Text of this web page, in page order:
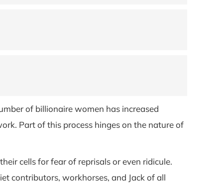
of billionaire women has increased
Part of this process hinges on the nature of
cells for fear of reprisals or even ridicule.
contributors, workhorses, and Jack of all